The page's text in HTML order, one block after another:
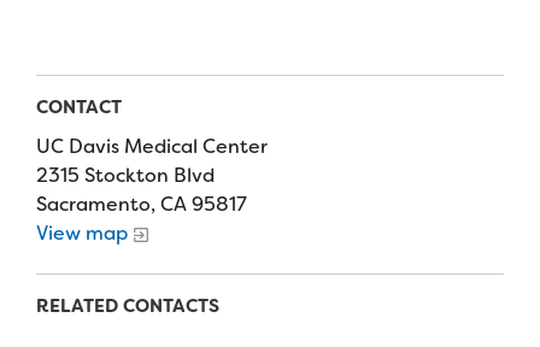
Camp News
Photos & Video
Contact Us
FAQs
Virtual Camp
Donors
Delta Zeta Sorority
Fireside Friends Monthly Giving
Fundraising Events
Fundraise
Donate a Car, Truck, or RV
CONTACT
UC Davis Medical Center
2315 Stockton Blvd
Sacramento, CA 95817
View map
RELATED CONTACTS